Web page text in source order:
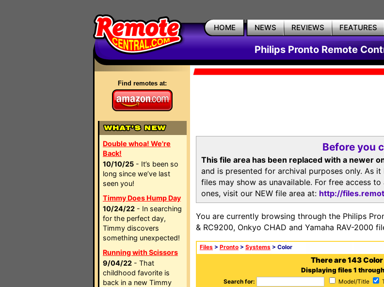
HOME NEWS REVIEWS FEATURES
Philips Pronto Remote
Find remotes at:
Double whoa! We're
Back!
10/10/25 - It’s been so
long since we’ve last
seen you!
Timmy Does Hump Day
10/24/22 - In searching
for the perfect day,
Timmy discovers
something unexpected!
Running with Scissors
9/04/22 - That
childhood favorite is
back in a new Timmy
Before you
This file area has been replaced with a newer
and is presented for archival purposes only. As
files may show as unavailable. For free access
ones, visit our NEW file area at: http://
You are currently browsing through the Philips
& RC9200, Onkyo CHAD and Yamaha RAV-2000
Files > Pronto > Systems > Color
There are 143
Displaying files 1
Search for: Model/Title